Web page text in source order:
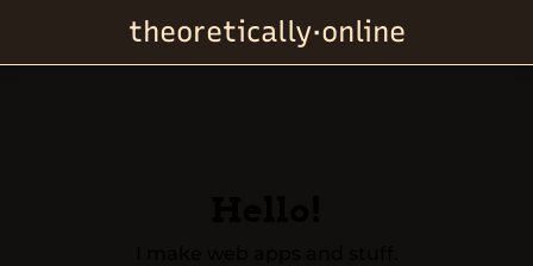
theoretically·online